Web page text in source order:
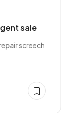
sale
screech